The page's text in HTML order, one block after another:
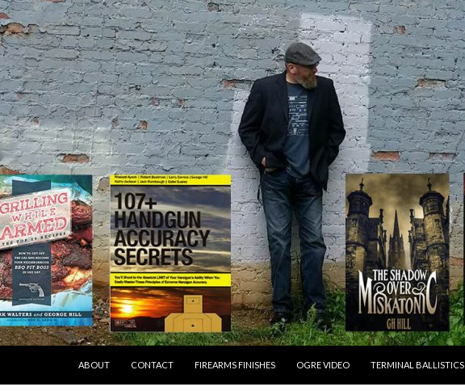
ABOUT
CONTACT FIREARMS FINISHES OGRE VIDEO TERMINAL BALLISTICS